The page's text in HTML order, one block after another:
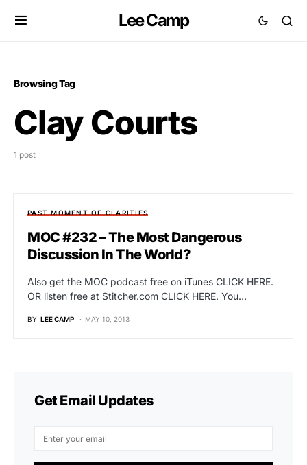
Lee Camp
Browsing Tag
Clay Courts
1 post
PAST MOMENT OF CLARITIES
MOC #232 – The Most Dangerous
Discussion In The World?
Also get the MOC podcast free on iTunes CLICK HERE.
OR listen free at Stitcher.com CLICK HERE. You…
BY LEE CAMP MAY 10, 2013
Get Email Updates